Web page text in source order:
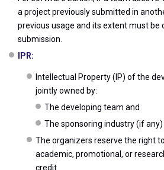
a project previously submitted in
previous usage and its extent must be
submission.
IPR:
Intellectual Property (IP) of the
jointly owned by:
The developing team and
The sponsoring industry (if any)
The organizers reserve the right
academic, promotional, or
credit.